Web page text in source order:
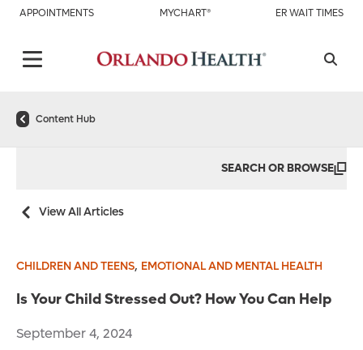
APPOINTMENTS MYCHART® ER WAIT TIMES
Content Hub
SEARCH OR BROWSE
View All Articles
CHILDREN AND TEENS, EMOTIONAL AND MENTAL HEALTH
Is Your Child Stressed Out? How You Can Help
September 4, 2024